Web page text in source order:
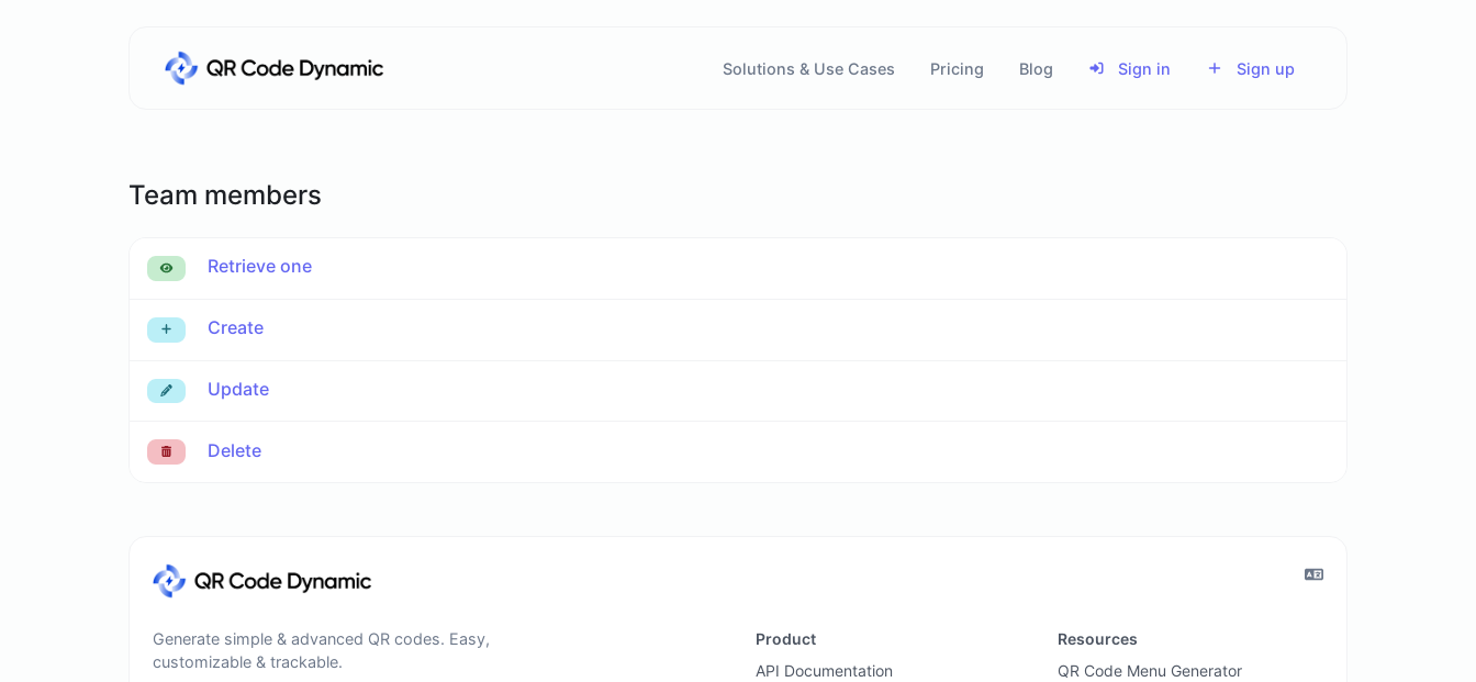
Solutions & Use Cases Pricing Blog Sign in Sign up
Team members
Retrieve one
Create
Update
Delete
Generate simple & advanced QR codes. Easy,
customizable & trackable.
Product
API Documentation
Resources
QR Code Menu Generator